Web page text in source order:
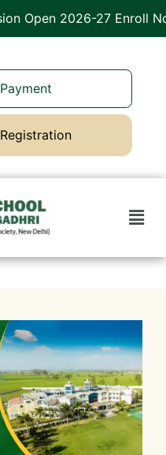
Open 2026-27 Enroll Now